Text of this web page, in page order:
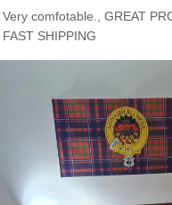
Very comfotable., GREAT
FAST SHIPPING